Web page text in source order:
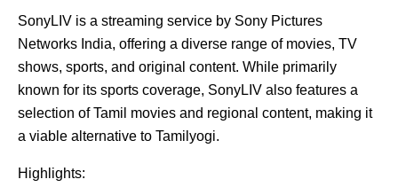
SonyLIV is a streaming service by Sony Pictures
Networks India, offering a diverse range of movies, TV
shows, sports, and original content. While primarily
known for its sports coverage, SonyLIV also features a
selection of Tamil movies and regional content, making it
a viable alternative to Tamilyogi.
Highlights: